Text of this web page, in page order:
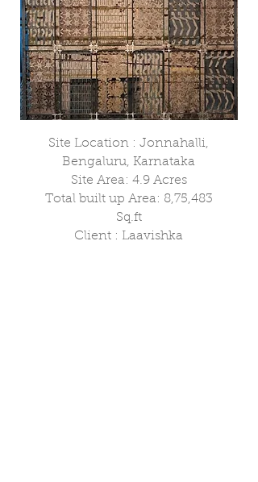
Site Location : Jonnahalli,
Bengaluru, Karnataka
Site Area: 4.9 Acres
Total built up Area: 8,75,483
Sq.ft
Client : Laavishka